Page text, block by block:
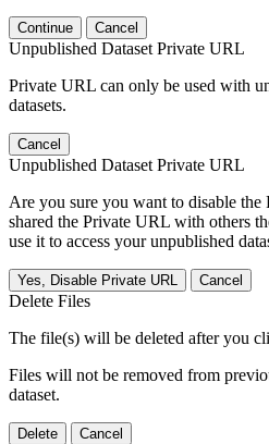
Continue Cancel
Unpublished Dataset Private URL
Private URL can only be used with
datasets.
Cancel
Unpublished Dataset Private URL
Are you sure you want to disable
shared the Private URL with others
use it to access your unpublished
Yes, Disable Private URL Cancel
Delete Files
The file(s) will be deleted after you
Files will not be removed from
dataset.
Delete Cancel